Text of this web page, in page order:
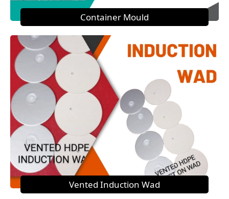
Container Mould
Vented Induction Wad